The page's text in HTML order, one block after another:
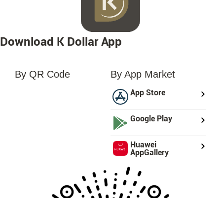
Download K Dollar App
By QR Code By App Market
App Store
Google Play
Huawei
AppGallery